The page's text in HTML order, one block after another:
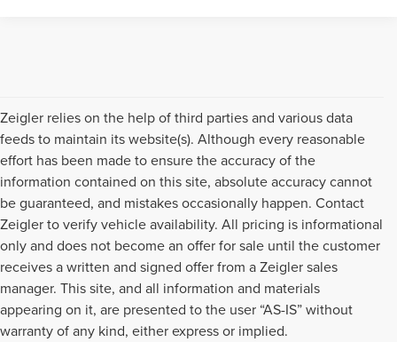
Zeigler relies on the help of third parties and various data
feeds to maintain its website(s). Although every reasonable
effort has been made to ensure the accuracy of the
information contained on this site, absolute accuracy cannot
be guaranteed, and mistakes occasionally happen. Contact
Zeigler to verify vehicle availability. All pricing is informational
only and does not become an offer for sale until the customer
receives a written and signed offer from a Zeigler sales
manager. This site, and all information and materials
appearing on it, are presented to the user “AS-IS” without
warranty of any kind, either express or implied.